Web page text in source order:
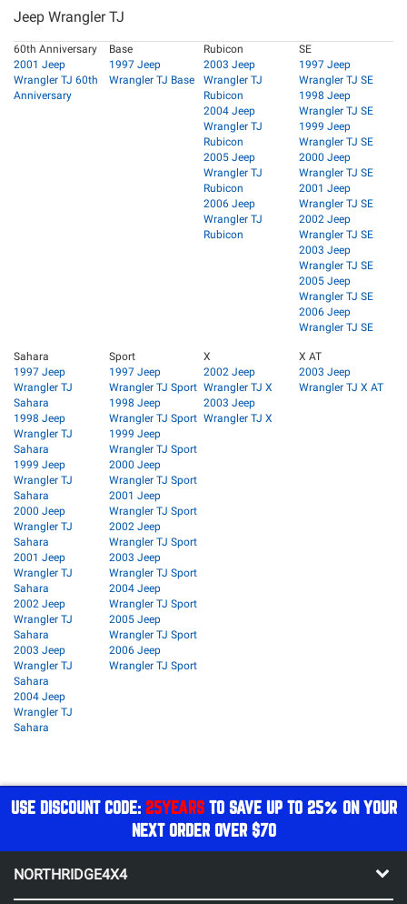
Jeep Wrangler TJ
60th Anniversary
2001 Jeep
Wrangler TJ 60th
Anniversary
Base
1997 Jeep
Wrangler TJ Base
Rubicon
2003 Jeep
Wrangler TJ
Rubicon
2004 Jeep
Wrangler TJ
Rubicon
2005 Jeep
Wrangler TJ
Rubicon
2006 Jeep
Wrangler TJ
Rubicon
SE
1997 Jeep
Wrangler TJ SE
1998 Jeep
Wrangler TJ SE
1999 Jeep
Wrangler TJ SE
2000 Jeep
Wrangler TJ SE
2001 Jeep
Wrangler TJ SE
2002 Jeep
Wrangler TJ SE
2003 Jeep
Wrangler TJ SE
2005 Jeep
Wrangler TJ SE
2006 Jeep
Wrangler TJ SE
Sahara
1997 Jeep
Wrangler TJ
Sahara
1998 Jeep
Wrangler TJ
Sahara
1999 Jeep
Wrangler TJ
Sahara
2000 Jeep
Wrangler TJ
Sahara
2001 Jeep
Wrangler TJ
Sahara
2002 Jeep
Wrangler TJ
Sahara
2003 Jeep
Wrangler TJ
Sahara
2004 Jeep
Wrangler TJ
Sahara
Sport
1997 Jeep
Wrangler TJ Sport
1998 Jeep
Wrangler TJ Sport
1999 Jeep
Wrangler TJ Sport
2000 Jeep
Wrangler TJ Sport
2001 Jeep
Wrangler TJ Sport
2002 Jeep
Wrangler TJ Sport
2003 Jeep
Wrangler TJ Sport
2004 Jeep
Wrangler TJ Sport
2005 Jeep
Wrangler TJ Sport
2006 Jeep
Wrangler TJ Sport
X
2002 Jeep
Wrangler TJ X
2003 Jeep
Wrangler TJ X
X AT
2003 Jeep
Wrangler TJ X AT
USE DISCOUNT CODE: 25YEARSTO SAVE UP TO 25% ON YOUR
NEXT ORDER OVER $70
NORTHRIDGE4X4